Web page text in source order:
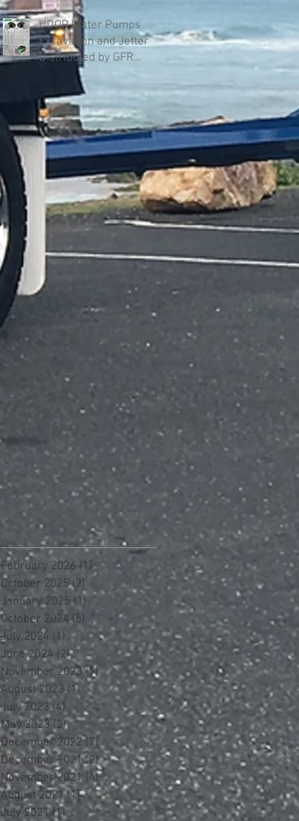
UDOR Water Pumps
Excavation and Jetter
Distributed by GFR
Industries in Australia .
Archive
February 2026 (1) 1 post
October 2025 (2)
January 2025 (1)
October 2024 (5) 5 posts
July 2024 (1) 1 post
June 2024 (2)2 posts
November 2023 (1)1 post
August 2023 (1) 1 post
July 2023 (4) 4 posts
May 2023 (2)2 posts
December 2022 (7)7 posts
December 2021 (2)2 posts
November 2021 (4)4 posts
August 2021 (1)1 post
July 2021 (1)1 post